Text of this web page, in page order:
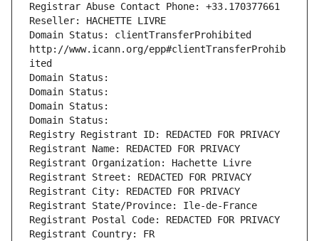
Registrar Abuse Contact Phone: +33.170377661
Reseller: HACHETTE LIVRE
Domain Status: clientTransferProhibited
http://www.icann.org/epp#clientTransferProhib
ited
Domain Status:
Domain Status:
Domain Status:
Domain Status:
Registry Registrant ID: REDACTED FOR PRIVACY
Registrant Name: REDACTED FOR PRIVACY
Registrant Organization: Hachette Livre
Registrant Street: REDACTED FOR PRIVACY
Registrant City: REDACTED FOR PRIVACY
Registrant State/Province: Ile-de-France
Registrant Postal Code: REDACTED FOR PRIVACY
Registrant Country: FR